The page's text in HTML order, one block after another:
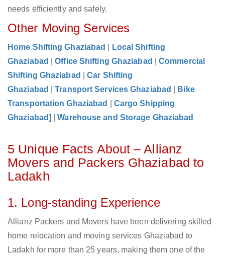
needs efficiently and safely.
Other Moving Services
Home Shifting Ghaziabad
Local Shifting
Ghaziabad
|Office Shifting Ghaziabad |Commercial
Shifting Ghaziabad
|Car Shifting
Ghaziabad
|Transport Services Ghaziabad
Bike
Transportation Ghaziabad
Cargo Shipping
Ghaziabad]
|Warehouse and Storage Ghaziabad
5 Unique Facts About – Allianz
Movers and Packers Ghaziabad to
Ladakh
1. Long-standing Experience
Allianz Packers and Movers have been delivering skilled
home relocation and moving services Ghaziabad to
Ladakh for more than 25 years, making them one of the